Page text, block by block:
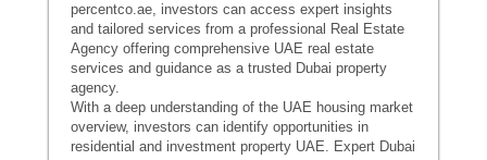
percentco.ae, investors can access expert insights
and tailored services from a professional Real Estate
Agency offering comprehensive UAE real estate
services and guidance as a trusted Dubai property
agency.
With a deep understanding of the UAE housing market
overview, investors can identify opportunities in
residential and investment property UAE. Expert Dubai